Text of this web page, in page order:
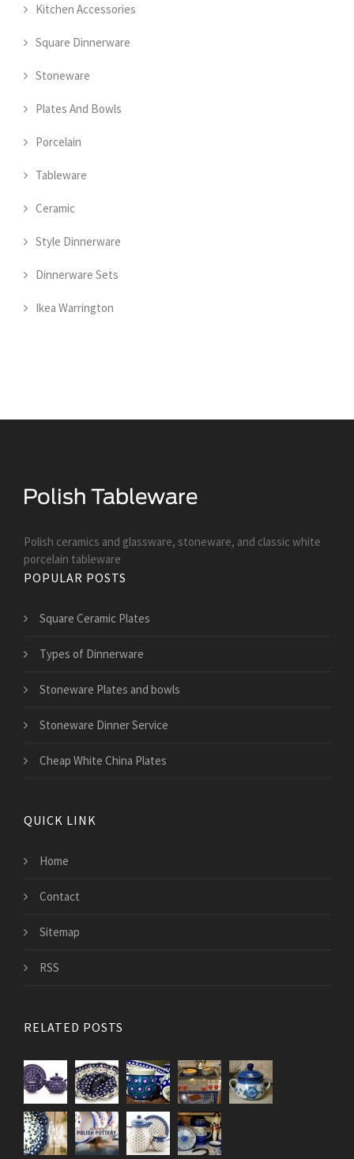
Kitchen Accessories
Square Dinnerware
Stoneware
Plates And Bowls
Porcelain
Tableware
Ceramic
Style Dinnerware
Dinnerware Sets
Ikea Warrington
Polish ceramics and glassware, stoneware, and classic white
porcelain tableware
POPULAR POSTS
Square Ceramic Plates
Types of Dinnerware
Stoneware Plates and bowls
Stoneware Dinner Service
Cheap White China Plates
QUICK LINK
Home
Contact
Sitemap
RSS
RELATED POSTS